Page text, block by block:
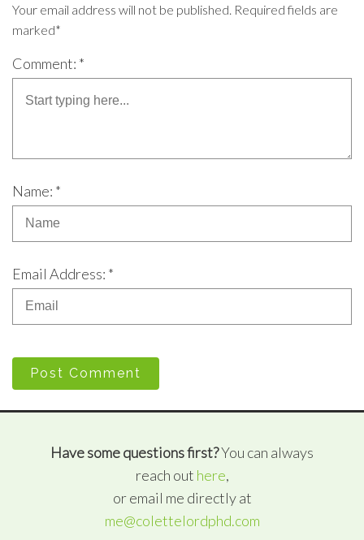
Your email address will not be published. Required fields are
marked*
Comment: *
Name: *
Email Address: *
Post Comment
Have some questions first?You can always
reach out here,
or email me directly at
me@colettelordphd.com